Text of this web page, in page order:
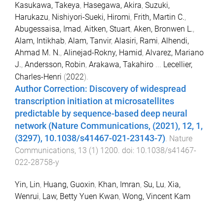
Kasukawa, Takeya, Hasegawa, Akira, Suzuki,
Harukazu, Nishiyori-Sueki, Hiromi, Frith, Martin C.,
Abugessaisa, Imad, Aitken, Stuart, Aken, Bronwen L.,
Alam, Intikhab, Alam, Tanvir, Alasiri, Rami, Alhendi,
Ahmad M. N., Alinejad-Rokny, Hamid, Alvarez, Mariano
J., Andersson, Robin, Arakawa, Takahiro ... Lecellier,
Charles-Henri (2022).
Author Correction: Discovery of widespread
transcription initiation at microsatellites
predictable by sequence-based deep neural
network (Nature Communications, (2021), 12, 1,
(3297), 10.1038/s41467-021-23143-7). Nature
Communications, 13 (1 ) 1200. doi: 10.1038/s41467-
022-28758-y
Yin, Lin, Huang, Guoxin, Khan, Imran, Su, Lu, Xia,
Wenrui, Law, Betty Yuen Kwan, Wong, Vincent Kam